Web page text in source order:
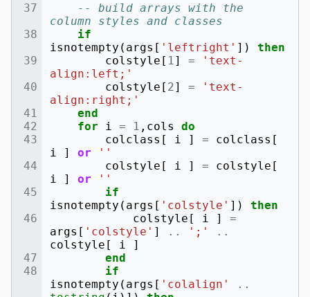
-- build arrays with the
column styles and classes
if
isnotempty ( args [ 'leftright' ])
then
colstyle [ 1] =
'text-
align:left;'
colstyle [ 2] =
'text-
align:right;'
end
for
i = 1 , cols
do
colclass [ i ] = colclass [
i
] or
''
colstyle [ i ] = colstyle [
i
] or
''
if
isnotempty ( args [ 'colstyle' ])
then
colstyle [ i ]
=
args [ 'colstyle' ] .. ';'
..
colstyle [ i
]
end
if
isnotempty ( args [ 'colalign'
..